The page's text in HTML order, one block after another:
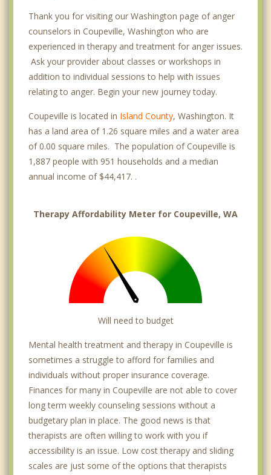
Thank you for visiting our Washington page of anger
counselors in Coupeville, Washington who are
experienced in therapy and treatment for anger issues.
Ask your provider about classes or workshops in
addition to individual sessions to help with issues
relating to anger. Begin your new journey today.
Coupeville is located in Island County, Washington. It
has a land area of 1.26 square miles and a water area
of 0.00 square miles. The population of Coupeville is
1,887 people with 951 households and a median
annual income of $44,417. .
Therapy Affordability Meter for Coupeville, WA
Will need to budget
Mental health treatment and therapy in Coupeville is
sometimes a struggle to afford for families and
individuals without proper insurance coverage.
Finances for many in Coupeville are not able to cover
long term weekly counseling sessions without a
budgetary plan in place. The good news is that
therapists are often willing to work with you if
accessibility is an issue. Low cost therapy and sliding
scales are just some of the options that therapists